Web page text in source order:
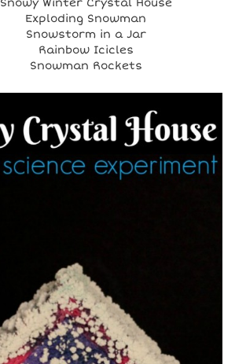
Exploding Snowman
Snowstorm in a Jar
Rainbow Icicles
Snowman Rockets